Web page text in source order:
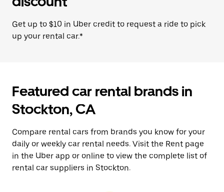
Get up to $10 in Uber credit to request a ride to pick
up your rental car.*
Featured car rental brands in
Stockton, CA
Compare rental cars from brands you know for your
daily or weekly car rental needs. Visit the Rent page
in the Uber app or online to view the complete list of
rental car suppliers in Stockton.